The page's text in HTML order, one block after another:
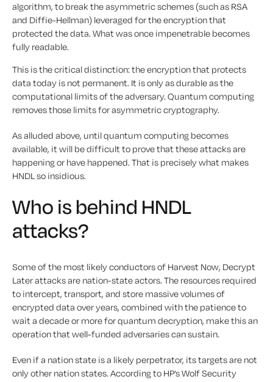
algorithm, to break the asymmetric schemes (such as RSA
and Diffie-Hellman) leveraged for the encryption that
protected the data. What was once impenetrable becomes
fully readable.
This is the critical distinction: the encryption that protects
data today is not permanent. It is only as durable as the
computational limits of the adversary. Quantum computing
removes those limits for asymmetric cryptography.
As alluded above, until quantum computing becomes
available, it will be difficult to prove that these attacks are
happening or have happened. That is precisely what makes
HNDL so insidious.
Who is behind HNDL
attacks?
Some of the most likely conductors of Harvest Now, Decrypt
Later attacks are nation-state actors. The resources required
to intercept, transport, and store massive volumes of
encrypted data over years, combined with the patience to
wait a decade or more for quantum decryption, make this an
operation that well-funded adversaries can sustain.
Even if a nation state is a likely perpetrator, its targets are not
only other nation states. According to HP’s Wolf Security